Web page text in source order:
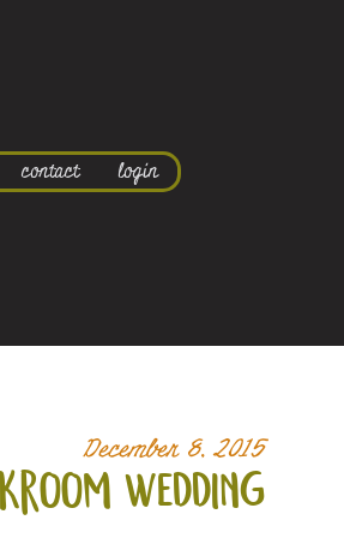
contact login
December 8, 2015
wedding